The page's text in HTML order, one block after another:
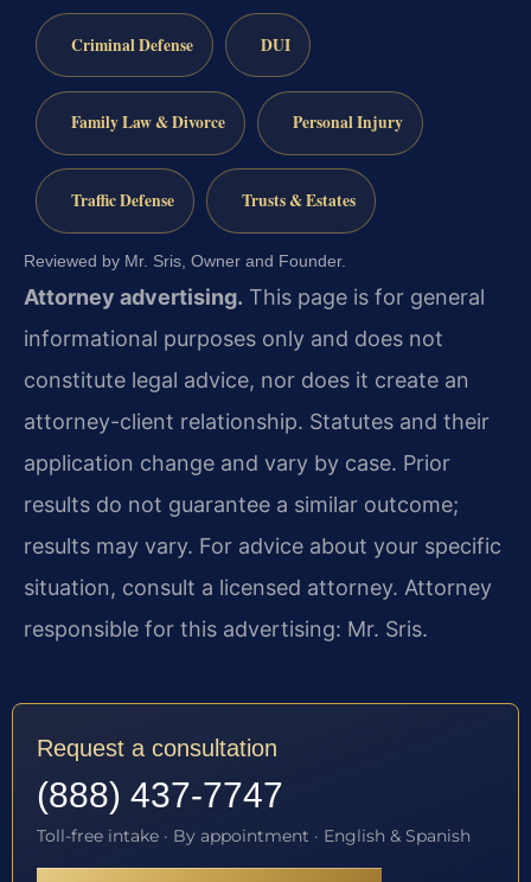
Criminal Defense DUI
Family Law & Divorce Personal Injury
Traffic Defense Trusts & Estates
Reviewed by Mr. Sris, Owner and Founder.
Attorney advertising. This page is for general
informational purposes only and does not
constitute legal advice, nor does it create an
attorney-client relationship. Statutes and their
application change and vary by case. Prior
results do not guarantee a similar outcome;
results may vary. For advice about your specific
situation, consult a licensed attorney. Attorney
responsible for this advertising: Mr. Sris.
Request a consultation
(888) 437-7747
Toll-free intake · By appointment · English & Spanish